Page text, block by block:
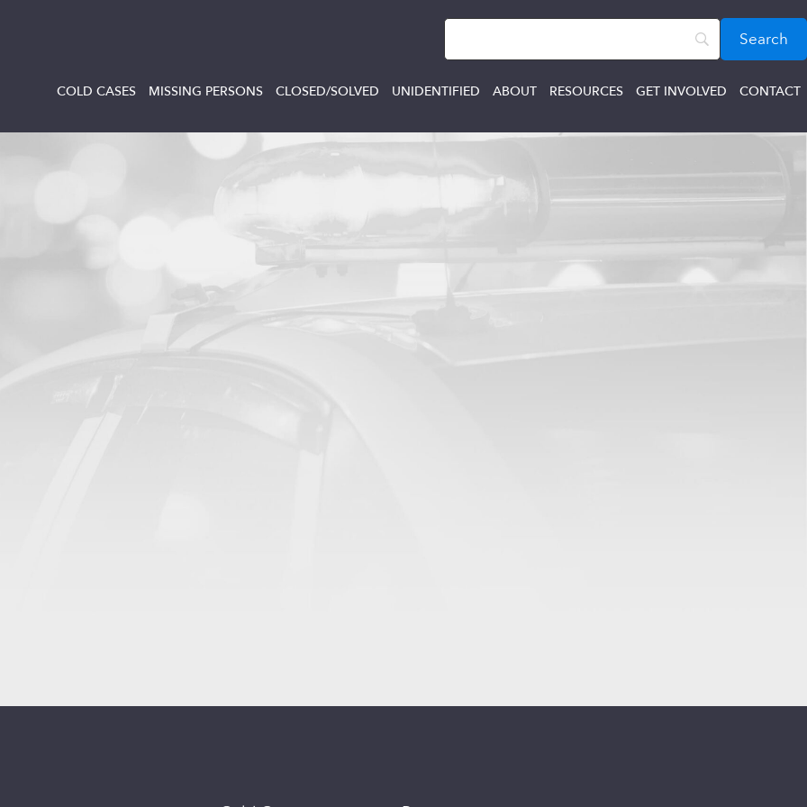
COLD CASES MISSING PERSONS CLOSED/SOLVED UNIDENTIFIED ABOUT RESOURCES GET INVOLVED CONTACT